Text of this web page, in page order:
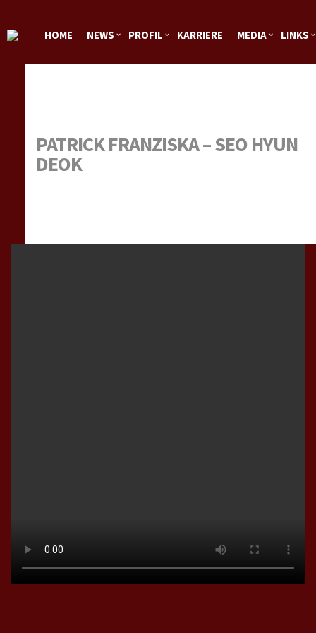
HOME NEWS PROFIL KARRIERE MEDIA LINKS
PATRICK FRANZISKA – SEO HYUN
DEOK